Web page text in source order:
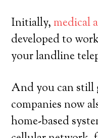
Initially,medical
developed to
your landline
And you can still
companies now
home-based